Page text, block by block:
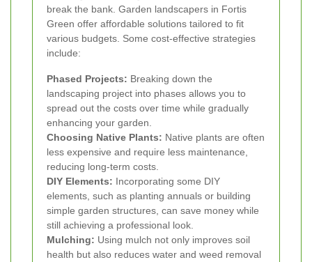
break the bank. Garden landscapers in Fortis
Green offer affordable solutions tailored to fit
various budgets. Some cost-effective strategies
include:
Phased Projects: Breaking down the
landscaping project into phases allows you to
spread out the costs over time while gradually
enhancing your garden.
Choosing Native Plants: Native plants are often
less expensive and require less maintenance,
reducing long-term costs.
DIY Elements: Incorporating some DIY
elements, such as planting annuals or building
simple garden structures, can save money while
still achieving a professional look.
Mulching: Using mulch not only improves soil
health but also reduces water and weed removal